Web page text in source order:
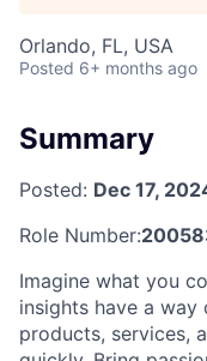
Orlando, FL, USA
Posted 6+ months ago
Summary
Posted: Dec 17,
Role Number:
Imagine what you
insights have a
products, services,